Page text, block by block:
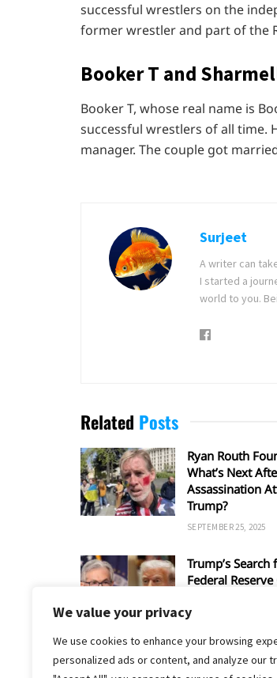
We value your privacy
We use cookies to enhance your browsing
personalized ads or content, and analyze our
successful wrestlers on the
former wrestler and part of the
Booker T and
Booker T, whose real name is
successful wrestlers of all time.
manager. The couple got
Surjeet
A writer can
I started a
world to you.
Related Posts
Ryan Routh
What’s Next
Assassination
Trump?
SEPTEMBER 25, 2025
Trump’s
Federal Reserve